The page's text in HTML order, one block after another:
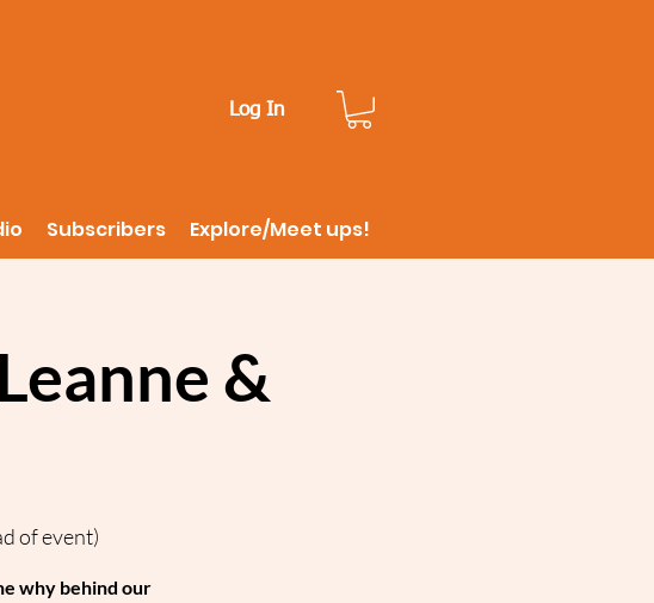
Log In
Subscribers Explore/Meet ups!
&
of event)
why behind our